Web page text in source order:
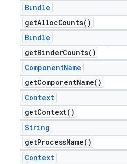
Bundle
getAllocCounts( )
Bundle
getBinderCounts( )
ComponentName
getComponentName( )
Context
getContext( )
String
getProcessName( )
Context